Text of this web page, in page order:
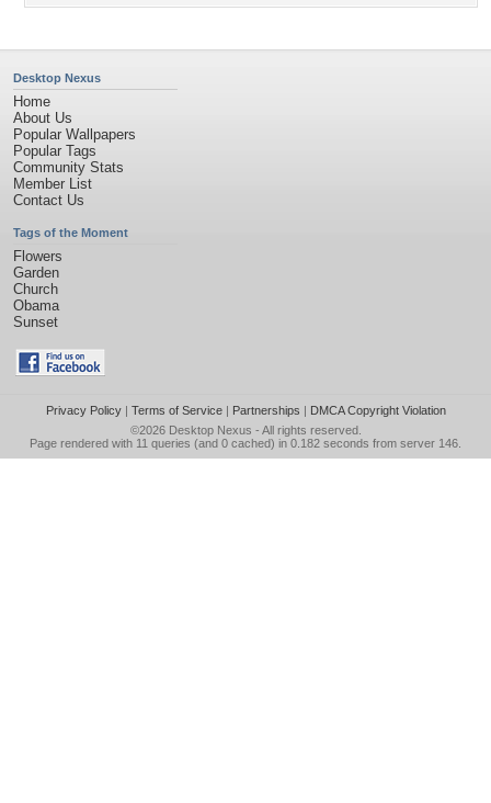
Desktop Nexus
Home
About Us
Popular Wallpapers
Popular Tags
Community Stats
Member List
Contact Us
Tags of the Moment
Flowers
Garden
Church
Obama
Sunset
Privacy Policy| Terms of Service| Partnerships | DMCA Copyright Violation
©2026 Desktop Nexus - All rights reserved.
Page rendered with 11 queries (and 0 cached) in 0.182 seconds from server 146.